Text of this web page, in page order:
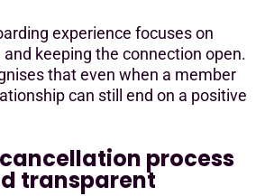
experience focuses on
keeping the connection open.
that even when a member
can still end on a positive
process
transparent